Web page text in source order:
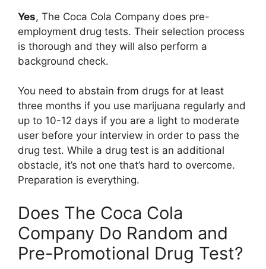
Yes, The Coca Cola Company does pre-
employment drug tests. Their selection process
is thorough and they will also perform a
background check.
You need to abstain from drugs for at least
three months if you use marijuana regularly and
up to 10-12 days if you are a light to moderate
user before your interview in order to pass the
drug test. While a drug test is an additional
obstacle, it’s not one that’s hard to overcome.
Preparation is everything.
Does The Coca Cola
Company Do Random and
Pre-Promotional Drug Test?